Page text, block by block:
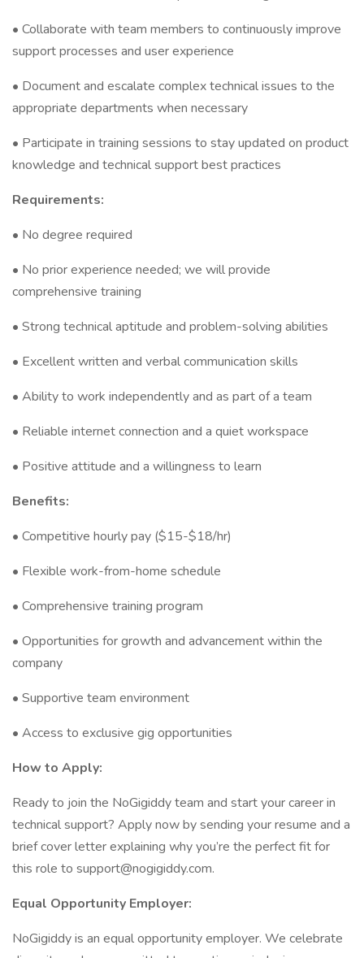
• Collaborate with team members to continuously improve
support processes and user experience
• Document and escalate complex technical issues to the
appropriate departments when necessary
• Participate in training sessions to stay updated on product
knowledge and technical support best practices
Requirements:
• No degree required
• No prior experience needed; we will provide
comprehensive training
• Strong technical aptitude and problem-solving abilities
• Excellent written and verbal communication skills
• Ability to work independently and as part of a team
• Reliable internet connection and a quiet workspace
• Positive attitude and a willingness to learn
Benefits:
• Competitive hourly pay ($15-$18/hr)
• Flexible work-from-home schedule
• Comprehensive training program
• Opportunities for growth and advancement within the
company
• Supportive team environment
• Access to exclusive gig opportunities
How to Apply:
Ready to join the NoGigiddy team and start your career in
technical support? Apply now by sending your resume and a
brief cover letter explaining why you’re the perfect fit for
this role to support@nogigiddy.com.
Equal Opportunity Employer:
NoGigiddy is an equal opportunity employer. We celebrate